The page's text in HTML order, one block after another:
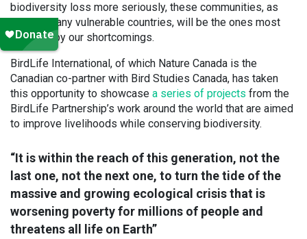
biodiversity loss more seriously, these communities, as
well as many vulnerable countries, will be the ones most
affected by our shortcomings.
BirdLife International, of which Nature Canada is the
Canadian co-partner with Bird Studies Canada, has taken
this opportunity to showcase a series of projects from the
BirdLife Partnership’s work around the world that are aimed
to improve livelihoods while conserving biodiversity.
“It is within the reach of this generation, not the
last one, not the next one, to turn the tide of the
massive and growing ecological crisis that is
worsening poverty for millions of people and
threatens all life on Earth”